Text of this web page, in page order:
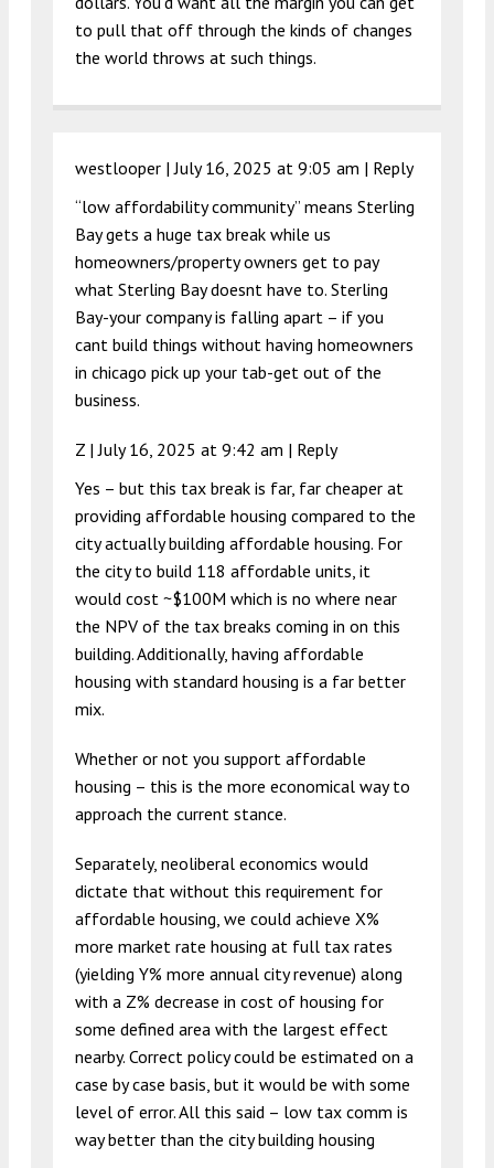
to pull that off through the kinds of changes
the world throws at such things.
westlooper |July 16, 2025 at 9:05 am | Reply
“low affordability community” means Sterling
Bay gets a huge tax break while us
homeowners/property owners get to pay
what Sterling Bay doesnt have to. Sterling
Bay-your company is falling apart – if you
cant build things without having homeowners
in chicago pick up your tab-get out of the
business.
Z |July 16, 2025 at 9:42 am | Reply
Yes – but this tax break is far, far cheaper at
providing affordable housing compared to the
city actually building affordable housing. For
the city to build 118 affordable units, it
would cost ~$100M which is no where near
the NPV of the tax breaks coming in on this
building. Additionally, having affordable
housing with standard housing is a far better
mix.
Whether or not you support affordable
housing – this is the more economical way to
approach the current stance.
Separately, neoliberal economics would
dictate that without this requirement for
affordable housing, we could achieve X%
more market rate housing at full tax rates
(yielding Y% more annual city revenue) along
with a Z% decrease in cost of housing for
some defined area with the largest effect
nearby. Correct policy could be estimated on a
case by case basis, but it would be with some
level of error. All this said – low tax comm is
way better than the city building housing